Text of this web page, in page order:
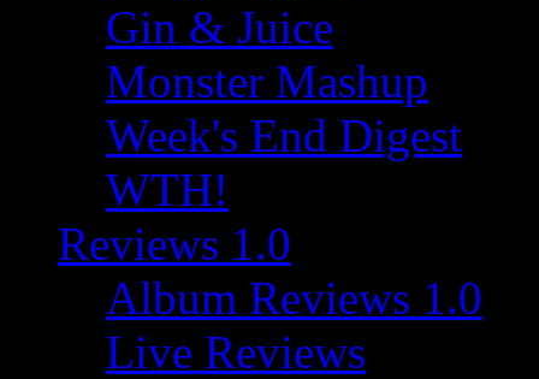
Gin & Juice
Monster Mashup
Week's End Digest
WTH!
Reviews 1.0
Album Reviews 1.0
Live Reviews